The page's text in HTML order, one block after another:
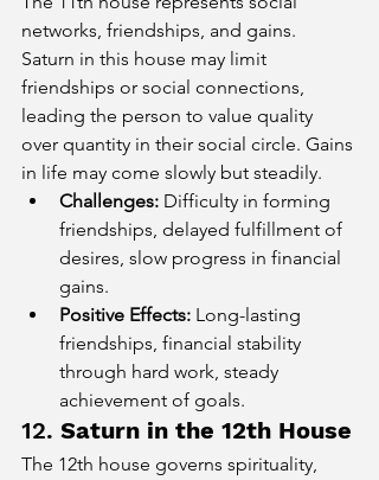
networks, friendships, and gains.
Saturn in this house may limit
friendships or social connections,
leading the person to value quality
over quantity in their social circle. Gains
in life may come slowly but steadily.
Challenges: Difficulty in forming
friendships, delayed fulfillment of
desires, slow progress in financial
gains.
Positive Effects: Long-lasting
friendships, financial stability
through hard work, steady
achievement of goals.
12. Saturn in the 12th House
The 12th house governs spirituality,